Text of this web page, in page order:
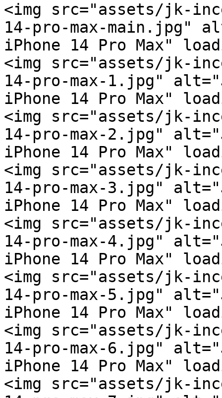
<img src="assets/jk-
14-pro-max-main.jpg"
iPhone 14 Pro Max"
<img src="assets/jk-
14-pro-max-1.jpg"
iPhone 14 Pro Max"
<img src="assets/jk-
14-pro-max-2.jpg"
iPhone 14 Pro Max"
<img src="assets/jk-
14-pro-max-3.jpg"
iPhone 14 Pro Max"
<img src="assets/jk-
14-pro-max-4.jpg"
iPhone 14 Pro Max"
<img src="assets/jk-
14-pro-max-5.jpg"
iPhone 14 Pro Max"
<img src="assets/jk-
14-pro-max-6.jpg"
iPhone 14 Pro Max"
<img src="assets/jk-